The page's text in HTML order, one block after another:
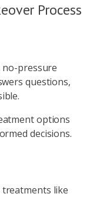
Process
no-pressure
questions,
options
decisions.
like